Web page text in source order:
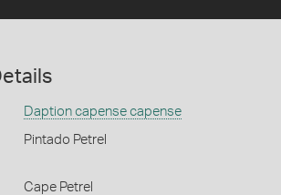
Daption capense capense
Pintado Petrel
Cape Petrel